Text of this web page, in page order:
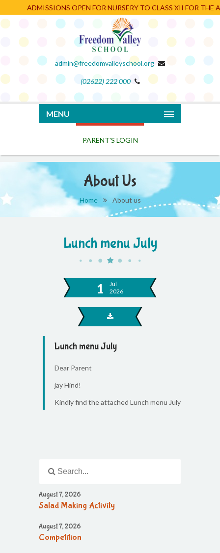
ADMISSIONS OPEN FOR NURSERY TO CLASS XII FOR THE
admin@freedomvalleyschool.org
(02622) 222 000
MENU
PARENT'S LOGIN
About Us
Home About us
Lunch menu July
1
Jul
2026
Lunch menu July
Dear Parent
jay Hind!
Kindly find the attached Lunch menu July
August 7, 2026
Salad Making Activity
August 7, 2026
Competition